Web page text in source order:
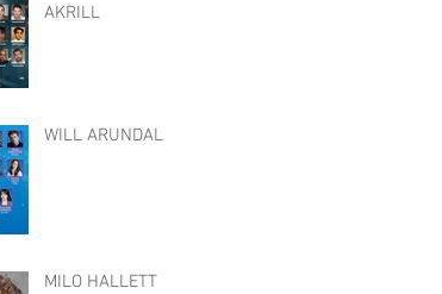
AKRILL
WILL ARUNDAL
MILO HALLETT